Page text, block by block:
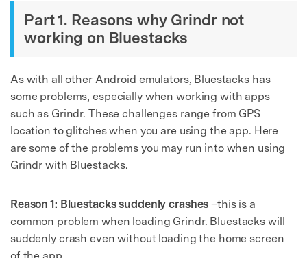
Part 1. Reasons why Grindr not
working on Bluestacks
As with all other Android emulators, Bluestacks has
some problems, especially when working with apps
such as Grindr. These challenges range from GPS
location to glitches when you are using the app. Here
are some of the problems you may run into when using
Grindr with Bluestacks.
Reason 1: Bluestacks suddenly crashes –this is a
common problem when loading Grindr. Bluestacks will
suddenly crash even without loading the home screen